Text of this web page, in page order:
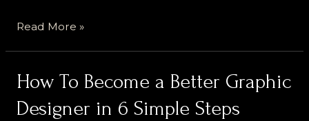
Logo
:
1
Simple
Read More »
How To Become a Better Graphic
Designer in 6 Simple Steps